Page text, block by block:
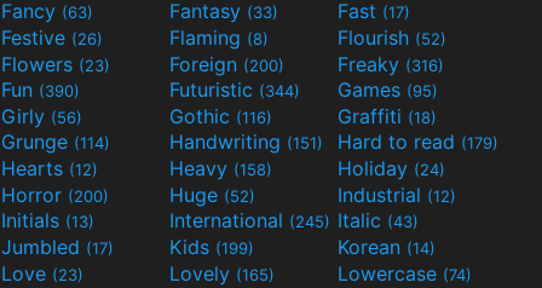
Fancy (63) Fantasy (33) Fast (17)
Festive (26) Flaming (8) Flourish (52)
Flowers (23) Foreign (200) Freaky (316)
Fun (390) Futuristic (344) Games (95)
Girly (56) Gothic (116) Graffiti (18)
Grunge (114) Handwriting (151) Hard to read (179)
Hearts (12) Heavy (158) Holiday (24)
Horror (200) Huge (52) Industrial (12)
Initials (13) International (245) Italic (43)
Jumbled (17) Kids (199) Korean (14)
Love (23) Lovely (165) Lowercase (74)